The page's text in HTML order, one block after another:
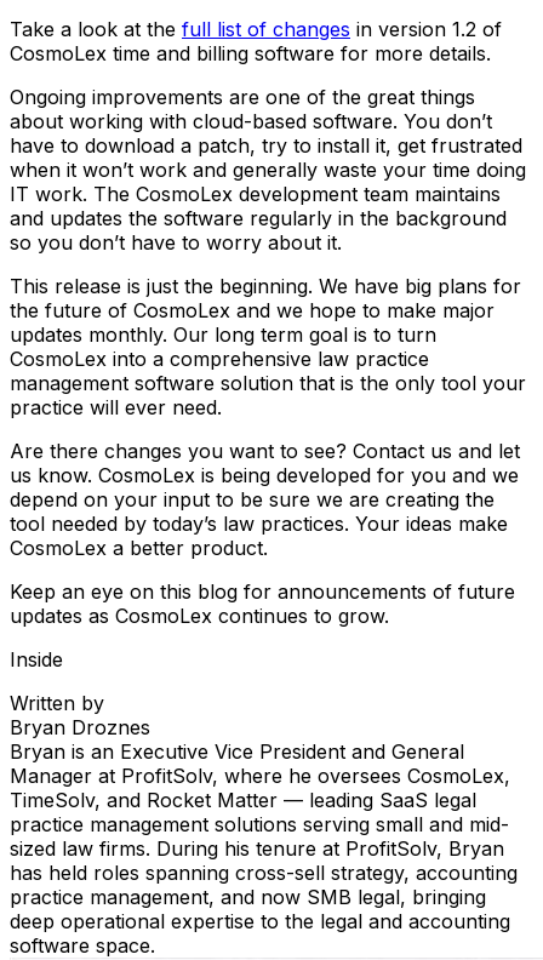
Take a look at the full list of changes in version 1.2 of
CosmoLex time and billing software for more details.
Ongoing improvements are one of the great things
about working with cloud-based software. You don’t
have to download a patch, try to install it, get frustrated
when it won’t work and generally waste your time doing
IT work. The CosmoLex development team maintains
and updates the software regularly in the background
so you don’t have to worry about it.
This release is just the beginning. We have big plans for
the future of CosmoLex and we hope to make major
updates monthly. Our long term goal is to turn
CosmoLex into a comprehensive law practice
management software solution that is the only tool your
practice will ever need.
Are there changes you want to see? Contact us and let
us know. CosmoLex is being developed for you and we
depend on your input to be sure we are creating the
tool needed by today’s law practices. Your ideas make
CosmoLex a better product.
Keep an eye on this blog for announcements of future
updates as CosmoLex continues to grow.
Inside
Written by
Bryan Droznes
Bryan is an Executive Vice President and General
Manager at ProfitSolv, where he oversees CosmoLex,
TimeSolv, and Rocket Matter — leading SaaS legal
practice management solutions serving small and mid-
sized law firms. During his tenure at ProfitSolv, Bryan
has held roles spanning cross-sell strategy, accounting
practice management, and now SMB legal, bringing
deep operational expertise to the legal and accounting
software space.